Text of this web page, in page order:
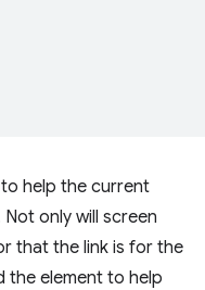
help the current
only will screen
that the link is for the
the element to help